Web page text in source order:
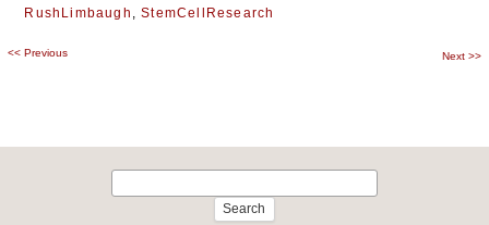
RushLimbaugh ,StemCellResearch
Post
<< Previous Next >>